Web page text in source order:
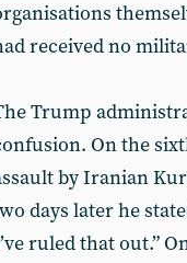
received no
Trump
On the
by Iranian
days later he
ruled that out.”